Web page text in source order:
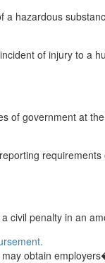
hazardous
of injury to a
of government at
civil penalty in an
obtain